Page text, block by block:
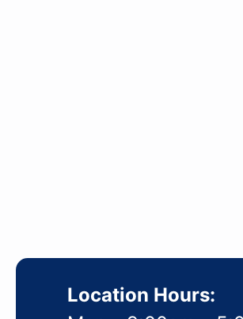
Location Hours: